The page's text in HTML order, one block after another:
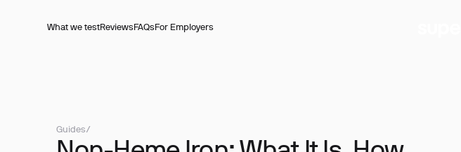
What we testReviewsFAQsFor Employers
Guides/